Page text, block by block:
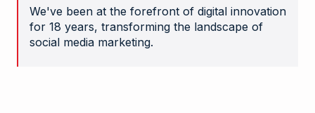
We've been at the forefront of digital innovation
for 18 years, transforming the landscape of
social media marketing.